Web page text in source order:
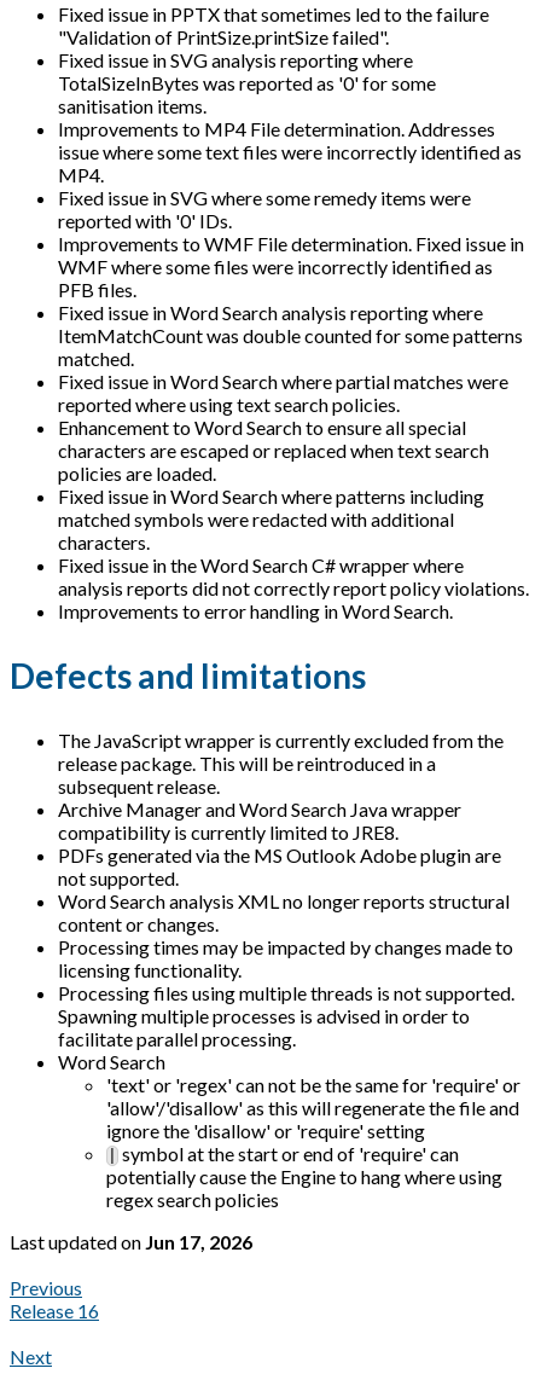
Fixed issue in PPTX that sometimes led to the failure
"Validation of PrintSize.printSize failed".
Fixed issue in SVG analysis reporting where
TotalSizeInBytes was reported as '0' for some
sanitisation items.
Improvements to MP4 File determination. Addresses
issue where some text files were incorrectly identified as
MP4.
Fixed issue in SVG where some remedy items were
reported with '0' IDs.
Improvements to WMF File determination. Fixed issue in
WMF where some files were incorrectly identified as
PFB files.
Fixed issue in Word Search analysis reporting where
ItemMatchCount was double counted for some patterns
matched.
Fixed issue in Word Search where partial matches were
reported where using text search policies.
Enhancement to Word Search to ensure all special
characters are escaped or replaced when text search
policies are loaded.
Fixed issue in Word Search where patterns including
matched symbols were redacted with additional
characters.
Fixed issue in the Word Search C# wrapper where
analysis reports did not correctly report policy violations.
Improvements to error handling in Word Search.
Defects and limitations
The JavaScript wrapper is currently excluded from the
release package. This will be reintroduced in a
subsequent release.
Archive Manager and Word Search Java wrapper
compatibility is currently limited to JRE8.
PDFs generated via the MS Outlook Adobe plugin are
not supported.
Word Search analysis XML no longer reports structural
content or changes.
Processing times may be impacted by changes made to
licensing functionality.
Processing files using multiple threads is not supported.
Spawning multiple processes is advised in order to
facilitate parallel processing.
Word Search
'text' or 'regex' can not be the same for 'require' or
'allow'/'disallow' as this will regenerate the file and
ignore the 'disallow' or 'require' setting
symbol at the start or end of 'require' can
potentially cause the Engine to hang where using
regex search policies
Last updatedon Jun 17, 2026
Previous
Release 16
Next